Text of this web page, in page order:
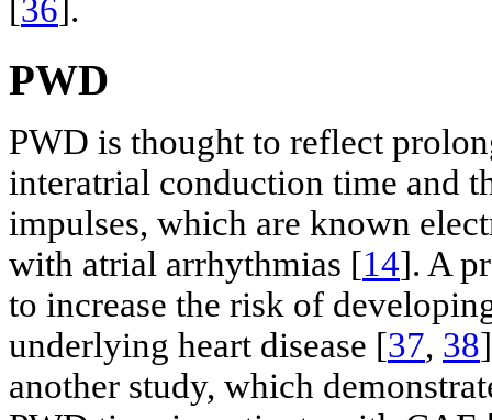
36 ].
PWD
PWD is thought to reflect
interatrial conduction time and
impulses, which are known
with atrial arrhythmias [14]. A
to increase the risk of
underlying heart disease [37, 38
another study, which